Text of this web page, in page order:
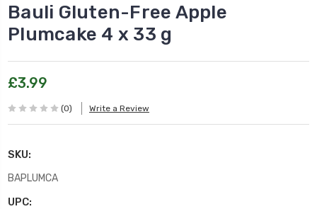
Bauli Gluten-Free Apple
Plumcake 4 x 33 g
£3.99
(0) Write a Review
SKU:
BAPLUMCA
UPC: